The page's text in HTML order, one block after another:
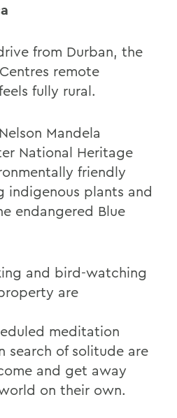
from Durban, the
remote
fully rural.
Mandela
National Heritage
friendly
indigenous plants and
endangered Blue
and bird-watching
are
meditation
search of solitude are
and get away
on their own.